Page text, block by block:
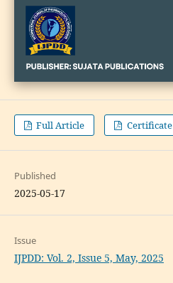
Full Article Certificate
Published
2025-05-17
Issue
IJPDD: Vol. 2, Issue 5, May, 2025